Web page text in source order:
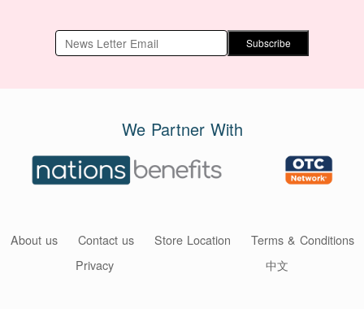
Subscribe
We Partner With
About us Contact us Store Location
Terms & Conditions
Privacy
中文